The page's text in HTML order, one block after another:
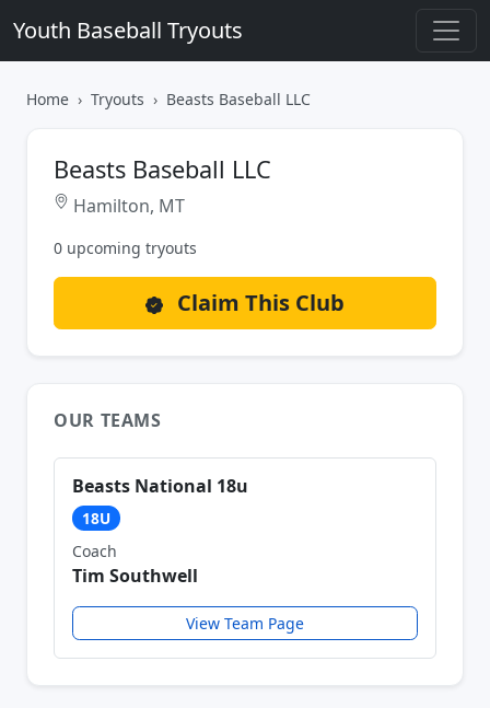
Youth Baseball Tryouts
Home Tryouts Beasts Baseball LLC
Beasts Baseball LLC
Hamilton, MT
0 upcoming tryouts
Claim This Club
OUR TEAMS
Beasts National 18u
18U
Coach
Tim Southwell
View Team Page